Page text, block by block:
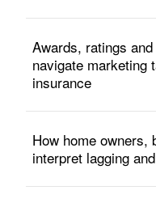
Awards, ratings
navigate marketing
insurance
How home owners,
interpret lagging